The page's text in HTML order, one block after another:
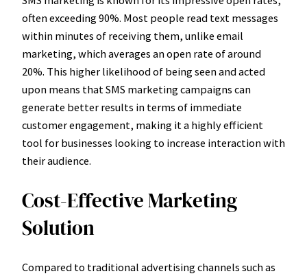
often exceeding 90%. Most people read text messages
within minutes of receiving them, unlike email
marketing, which averages an open rate of around
20%. This higher likelihood of being seen and acted
upon means that SMS marketing campaigns can
generate better results in terms of immediate
customer engagement, making it a highly efficient
tool for businesses looking to increase interaction with
their audience.
Cost-Effective Marketing
Solution
Compared to traditional advertising channels such as